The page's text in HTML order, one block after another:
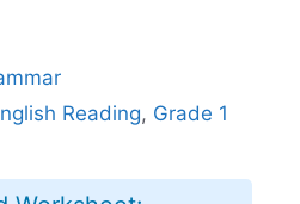
Reading, Grade 1